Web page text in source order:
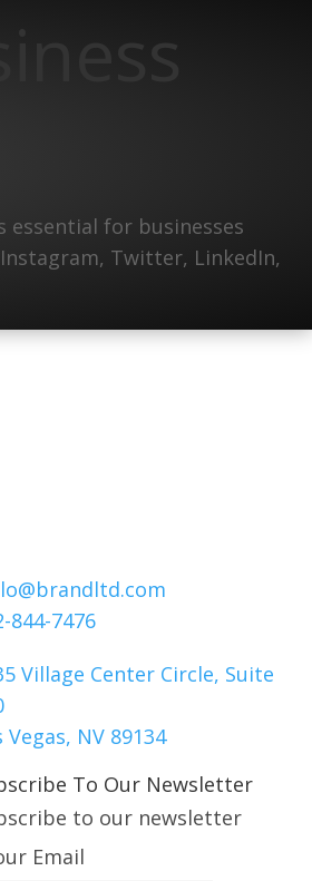
essential for businesses
Twitter, LinkedIn,
844-7476
Village Center Circle, Suite
Vegas, NV 89134
To Our Newsletter
to our newsletter